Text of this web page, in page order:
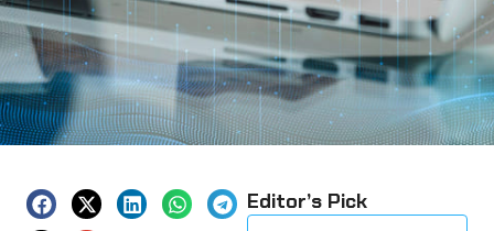
Editor’s Pick